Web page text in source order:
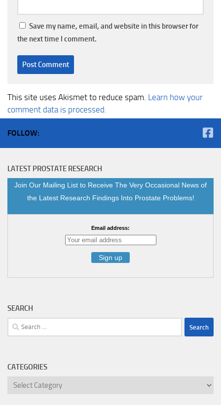
Save my name, email, and website in this browser for
the next time I comment.
This site uses Akismet to reduce spam. Learn how your
comment data is processed.
FOLLOW:
LATEST PROSTATE RESEARCH
Join Our Mailing List to Receive The Very Occasional News of
the Latest Research Findings Into Prostate Problems!
Email address:
SEARCH
Search
for:
CATEGORIES
Categories